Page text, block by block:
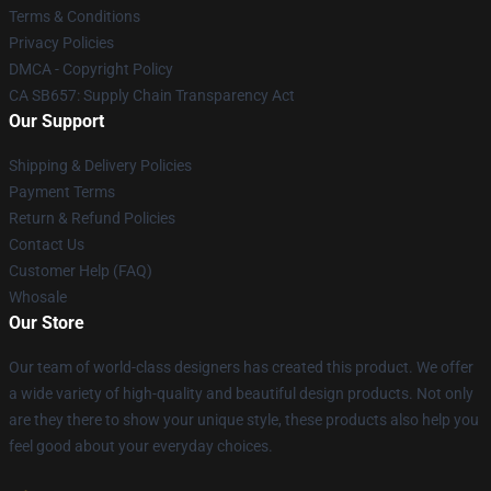
Terms & Conditions
Privacy Policies
DMCA - Copyright Policy
CA SB657: Supply Chain Transparency Act
Our Support
Shipping & Delivery Policies
Payment Terms
Return & Refund Policies
Contact Us
Customer Help (FAQ)
Whosale
Our Store
Our team of world-class designers has created this product. We offer
a wide variety of high-quality and beautiful design products. Not only
are they there to show your unique style, these products also help you
feel good about your everyday choices.